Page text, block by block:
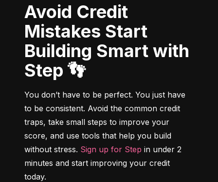
Avoid Credit
Mistakes Start
Building Smart with
Step 👣
You don’t have to be perfect. You just have
to be consistent. Avoid the common credit
traps, take small steps to improve your
score, and use tools that help you build
without stress. Sign up for Step in under 2
minutes and start improving your credit
today.